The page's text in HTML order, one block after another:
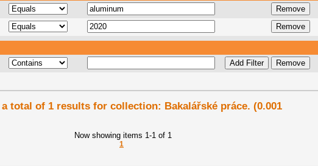
total of 1 results for collection: Bakalářské práce. (0.001
Now showing items 1-1 of 1
1